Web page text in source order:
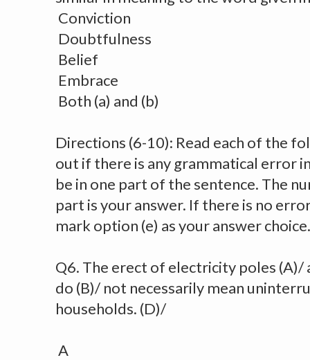
Conviction
Doubtfulness
Belief
Embrace
Both (a) and (b)
Directions (6-10): Read each of the
out if there is any grammatical error
be in one part of the sentence. The
part is your answer. If there is no
mark option (e) as your answer choice.
Q6. The erect of electricity poles (A)/
do (B)/ not necessarily mean
households. (D)/
A